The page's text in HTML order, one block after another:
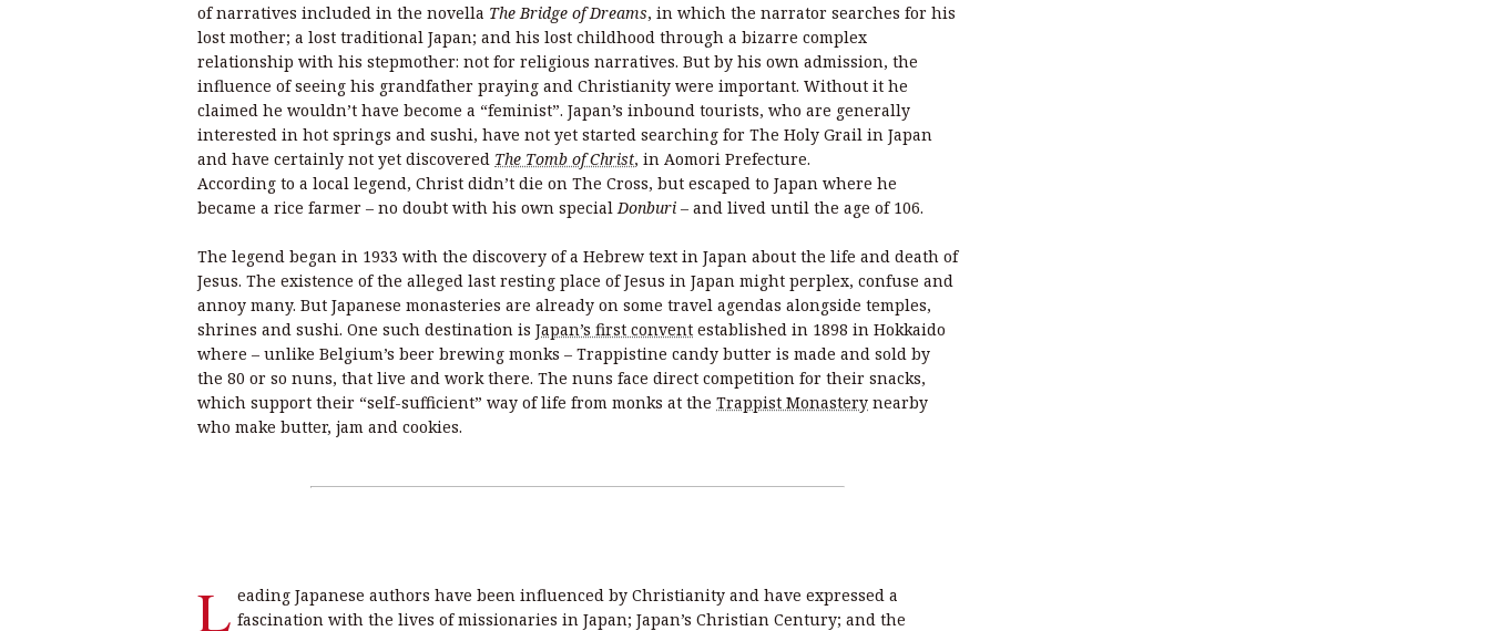
of narratives included in the novella The Bridge of Dreams, in which the narrator searches for his
lost mother; a lost traditional Japan; and his lost childhood through a bizarre complex
relationship with his stepmother: not for religious narratives. But by his own admission, the
influence of seeing his grandfather praying and Christianity were important. Without it he
claimed he wouldn’t have become a “feminist”. Japan’s inbound tourists, who are generally
interested in hot springs and sushi, have not yet started searching for The Holy Grail in Japan
and have certainly not yet discovered The Tomb of Christ, in Aomori Prefecture.
According to a local legend, Christ didn’t die on The Cross, but escaped to Japan where he
became a rice farmer – no doubt with his own specialDonburi – and lived until the age of 106.
The legend began in 1933 with the discovery of a Hebrew text in Japan about the life and death of
Jesus. The existence of the alleged last resting place of Jesus in Japan might perplex, confuse and
annoy many. But Japanese monasteries are already on some travel agendas alongside temples,
shrines and sushi. One such destination is Japan’s first convent established in 1898 in Hokkaido
where – unlike Belgium’s beer brewing monks – Trappistine candy butter is made and sold by
the 80 or so nuns, that live and work there. The nuns face direct competition for their snacks,
which support their “self-sufficient” way of life from monks at the Trappist Monastery nearby
who make butter, jam and cookies.
L eading Japanese authors have been influenced by Christianity and have expressed a
fascination with the lives of missionaries in Japan; Japan’s Christian Century; and the